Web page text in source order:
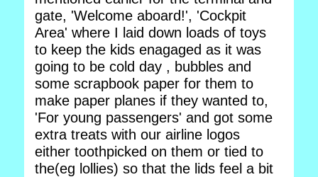
gate, 'Welcome aboard!', 'Cockpit
Area' where I laid down loads of toys
to keep the kids enagaged as it was
going to be cold day , bubbles and
some scrapbook paper for them to
make paper planes if they wanted to,
'For young passengers' and got some
extra treats with our airline logos
either toothpicked on them or tied to
the(eg lollies) so that the lids feel a bit